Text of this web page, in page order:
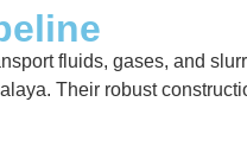
fluids, gases, and
Their robust